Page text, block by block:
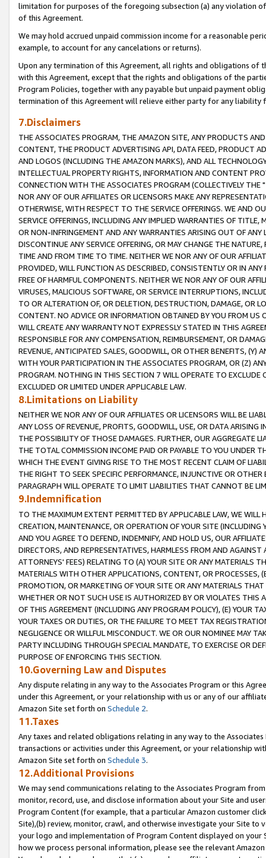
limitation for purposes of the foregoing subsection (a) any violation
of this Agreement.
We may hold accrued unpaid commission income for a reasonable
example, to account for any cancelations or returns).
Upon any termination of this Agreement, all rights and obligations of
with this Agreement, except that the rights and obligations of the
Program Policies, together with any payable but unpaid payment
termination of this Agreement will relieve either party for any liability
7.Disclaimers
THE ASSOCIATES PROGRAM, THE AMAZON SITE, ANY PRODUCTS
CONTENT, THE PRODUCT ADVERTISING API, DATA FEED, PRODUCT
AND LOGOS (INCLUDING THE AMAZON MARKS), AND ALL
INTELLECTUAL PROPERTY RIGHTS, INFORMATION AND CONTENT
CONNECTION WITH THE ASSOCIATES PROGRAM (COLLECTIVELY THE "
NOR ANY OF OUR AFFILIATES OR LICENSORS MAKE ANY
OTHERWISE, WITH RESPECT TO THE SERVICE OFFERINGS. WE AND
SERVICE OFFERINGS, INCLUDING ANY IMPLIED WARRANTIES OF
OR NON-INFRINGEMENT AND ANY WARRANTIES ARISING OUT OF ANY
DISCONTINUE ANY SERVICE OFFERING, OR MAY CHANGE THE
TIME AND FROM TIME TO TIME. NEITHER WE NOR ANY OF OUR
PROVIDED, WILL FUNCTION AS DESCRIBED, CONSISTENTLY OR IN
FREE OF HARMFUL COMPONENTS. NEITHER WE NOR ANY OF OUR
VIRUSES, MALICIOUS SOFTWARE, OR SERVICE INTERRUPTIONS,
TO OR ALTERATION OF, OR DELETION, DESTRUCTION, DAMAGE, OR
CONTENT. NO ADVICE OR INFORMATION OBTAINED BY YOU FROM
WILL CREATE ANY WARRANTY NOT EXPRESSLY STATED IN THIS
RESPONSIBLE FOR ANY COMPENSATION, REIMBURSEMENT, OR
REVENUE, ANTICIPATED SALES, GOODWILL, OR OTHER BENEFITS,
WITH YOUR PARTICIPATION IN THE ASSOCIATES PROGRAM, OR (Z)
PROGRAM. NOTHING IN THIS SECTION 7 WILL OPERATE TO
EXCLUDED OR LIMITED UNDER APPLICABLE LAW.
8.Limitations on Liability
NEITHER WE NOR ANY OF OUR AFFILIATES OR LICENSORS WILL BE
ANY LOSS OF REVENUE, PROFITS, GOODWILL, USE, OR DATA ARISING
THE POSSIBILITY OF THOSE DAMAGES. FURTHER, OUR AGGREGATE
THE TOTAL COMMISSION INCOME PAID OR PAYABLE TO YOU UNDER
WHICH THE EVENT GIVING RISE TO THE MOST RECENT CLAIM OF
THE RIGHT TO SEEK SPECIFIC PERFORMANCE, INJUNCTIVE OR
PARAGRAPH WILL OPERATE TO LIMIT LIABILITIES THAT CANNOT BE
9.Indemnification
TO THE MAXIMUM EXTENT PERMITTED BY APPLICABLE LAW, WE WILL
CREATION, MAINTENANCE, OR OPERATION OF YOUR SITE (INCLUDING
AND YOU AGREE TO DEFEND, INDEMNIFY, AND HOLD US, OUR
DIRECTORS, AND REPRESENTATIVES, HARMLESS FROM AND
ATTORNEYS' FEES) RELATING TO (A) YOUR SITE OR ANY MATERIALS
MATERIALS WITH OTHER APPLICATIONS, CONTENT, OR PROCESSES,
PROMOTION, OR MARKETING OF YOUR SITE OR ANY MATERIALS
WHETHER OR NOT SUCH USE IS AUTHORIZED BY OR VIOLATES THIS
OF THIS AGREEMENT (INCLUDING ANY PROGRAM POLICY), (E) YOUR
YOUR TAXES OR DUTIES, OR THE FAILURE TO MEET TAX
NEGLIGENCE OR WILLFUL MISCONDUCT. WE OR OUR NOMINEE MAY
PARTY INCLUDING THROUGH SPECIAL MANDATE, TO EXERCISE OR
PURPOSE OF ENFORCING THIS SECTION.
10.Governing Law and Disputes
Any dispute relating in any way to the Associates Program or this
under this Agreement, or your relationship with us or any of our
Amazon Site set forth on Schedule 2.
11.Taxes
Any taxes and related obligations relating in any way to the
transactions or activities under this Agreement, or your relationship
Amazon Site set forth on Schedule 3.
12.Additional Provisions
We may send communications relating to the Associates Program
monitor, record, use, and disclose information about your Site and
Program Content (for example, that a particular Amazon customer
Site),(b) review, monitor, crawl, and otherwise investigate your Site
your logo and implementation of Program Content displayed on
how we process personal information, please see the relevant